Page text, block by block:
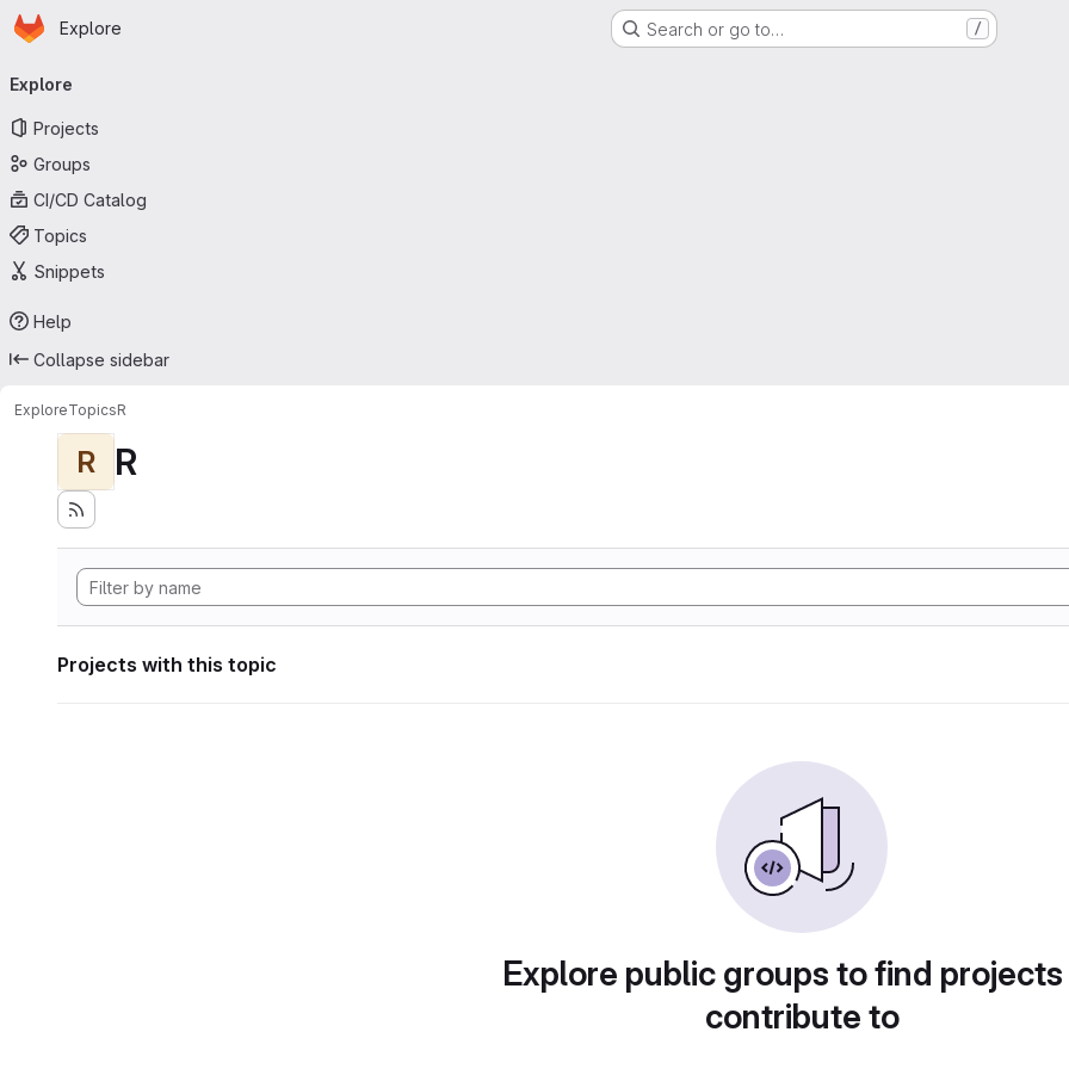
Skip to main content
Homepage
Explore Search or go to… /
navigation
Explore
Projects
Groups
CI/CD Catalog
Topics
Snippets
Help
Collapse sidebar
ExploreTopicsR
R R
Projects with this topic
Explore public groups to find
contribute to